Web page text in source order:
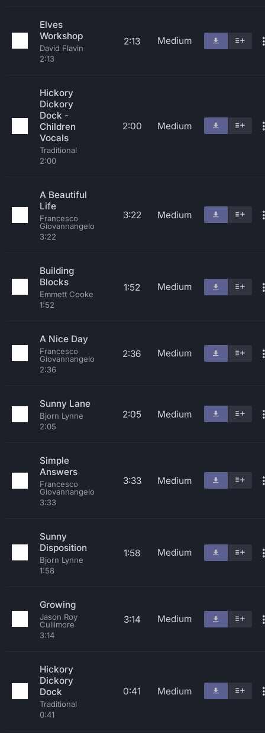
Elves
Workshop
David Flavin
2:13
2:13 Medium
Hickory
Dickory
Dock -
Children
Vocals
Traditional
2:00
2:00 Medium
A Beautiful
Life
Francesco
Giovannangelo
3:22
3:22 Medium
Building
Blocks
Emmett Cooke
1:52
1:52 Medium
A Nice Day
Francesco
Giovannangelo
2:36
2:36 Medium
Sunny Lane
Bjorn Lynne
2:05
2:05 Medium
Simple
Answers
Francesco
Giovannangelo
3:33
3:33 Medium
Sunny
Disposition
Bjorn Lynne
1:58
1:58 Medium
Growing
Jason Roy
Cullimore
3:14
3:14 Medium
Hickory
Dickory
Dock
Traditional
0:41
0:41 Medium